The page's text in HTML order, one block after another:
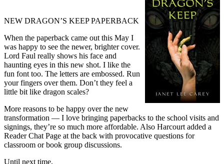
NEW DRAGON’S KEEP PAPERBACK
When the paperback came out this May I
was happy to see the newer, brighter cover.
Lord Faul really shows his face and
haunting eyes in this new shot. I like the
fun font too. The letters are embossed. Run
your fingers over them. Don’t they feel a
little bit like dragon scales?
More reasons to be happy over the new
transformation — I love bringing paperbacks to the school visits and
signings, they’re so much more affordable. Also Harcourt added a
Reader Chat Page at the back with provocative questions for
classroom or book group discussions.
Until next time,